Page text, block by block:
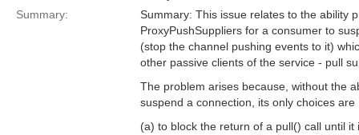
Summary:
Summary: This issue relates to the ability
ProxyPushSuppliers for a consumer to
(stop the channel pushing events to it)
other passive clients of the service - pull
The problem arises because, without the
suspend a connection, its only choices are
(a) to block the return of a pull() call until it